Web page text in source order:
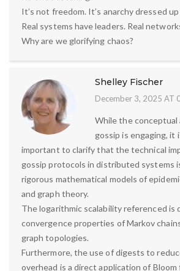
It’s not freedom. It’s anarchy dressed
Real systems have leaders. Real
Why are we glorifying chaos?
Shelley Fischer
December 3, 2025 AT
While the conceptual
gossip is engaging, it
important to clarify that the technical
gossip protocols in distributed systems
rigorous mathematical models of
and graph theory.
The logarithmic scalability referenced is
convergence properties of Markov
graph topologies.
Furthermore, the use of digests to
overhead is a direct application of